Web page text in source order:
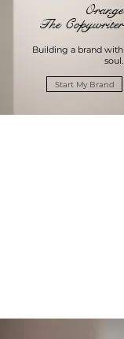
Orange
The Copywriter
Building a brand with
soul.
Start My Brand